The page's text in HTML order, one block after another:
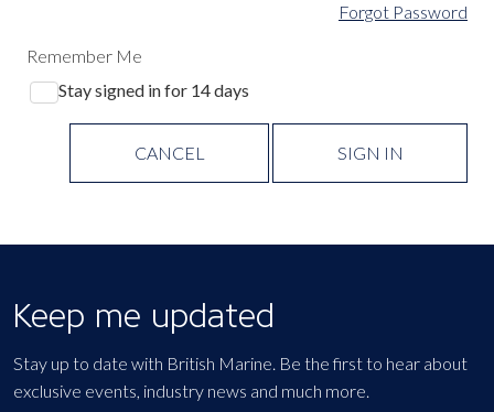
Forgot Password
Remember Me
Stay signed in for 14 days
CANCEL SIGN IN
Keep me updated
Stay up to date with British Marine. Be the first to hear about
exclusive events, industry news and much more.